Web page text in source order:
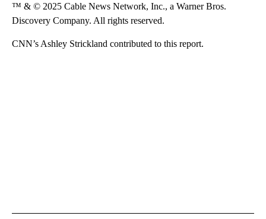
™ & © 2025 Cable News Network, Inc., a Warner Bros.
Discovery Company. All rights reserved.
CNN’s Ashley Strickland contributed to this report.